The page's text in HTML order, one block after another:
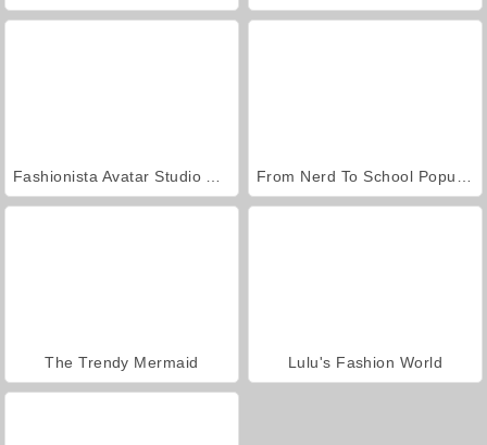
The Trendy Mermaid Lulu's Fashion World